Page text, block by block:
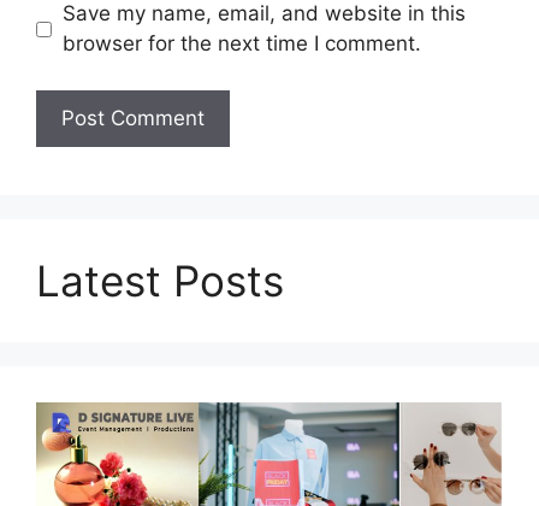
Save my name, email, and website in this
browser for the next time I comment.
Latest Posts